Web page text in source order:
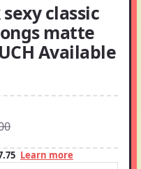
classic
matte
Available
Learn more